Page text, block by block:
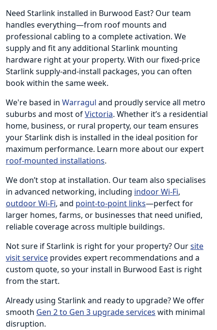
Need Starlink installed in Burwood East? Our team
handles everything—from roof mounts and
professional cabling to a complete activation. We
supply and fit any additional Starlink mounting
hardware right at your property. With our fixed-price
Starlink supply-and-install packages, you can often
book within the same week.
We're based in Warragul and proudly service all metro
suburbs and most ofVictoria. Whether it’s a residential
home, business, or rural property, our team ensures
your Starlink dish is installed in the ideal position for
maximum performance. Learn more about our expert
roof-mounted installations.
We don’t stop at installation. Our team also specialises
in advanced networking, including indoor Wi-Fi,
outdoor Wi-Fi, and point-to-point links—perfect for
larger homes, farms, or businesses that need unified,
reliable coverage across multiple buildings.
Not sure if Starlink is right for your property? Oursite
visit service provides expert recommendations and a
custom quote, so your install in Burwood East is right
from the start.
Already using Starlink and ready to upgrade? We offer
smooth Gen 2 to Gen 3 upgrade services with minimal
disruption.